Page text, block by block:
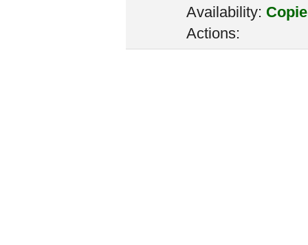
Availability:
Actions: